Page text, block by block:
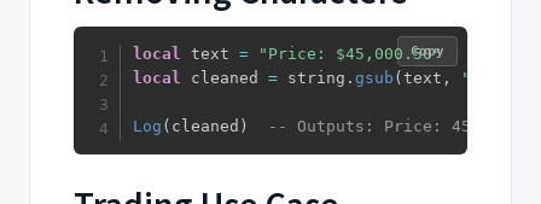
local text =
"Price: $45,000.50"
local cleaned = string .gsub (text , "[,$]"
Log ( cleaned ) -- Outputs: Price: 45000.50
Copy